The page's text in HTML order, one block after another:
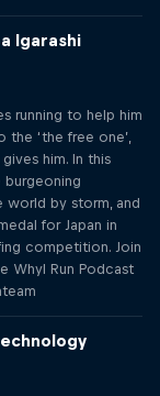
Igarashi
running to help him
the ‘the free one’,
him. In this
burgeoning
world by storm, and
for Japan in
competition. Join
WhyI Run Podcast